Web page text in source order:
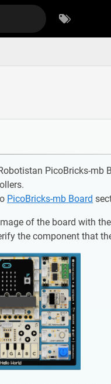
PicoBricks-
PicoBricks-mb Board
of the board with
the component that